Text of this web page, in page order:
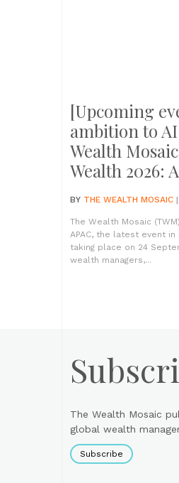
[Upcoming
ambition to
Wealth
Wealth 2026:
BY THE WEALTH MOSAIC
The Wealth Mosaic
APAC, the latest event
taking place on 24
wealth managers,...
The Wealth Mosaic
global wealth
Subscribe